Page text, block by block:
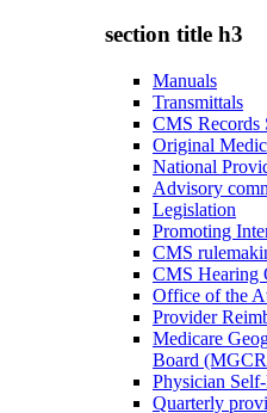
section title h3
Manuals
Transmittals
CMS Records
Original
National
Advisory
Legislation
Promoting
CMS
CMS Hearing
Office of the
Provider
Medicare
Board
Physician
Quarterly